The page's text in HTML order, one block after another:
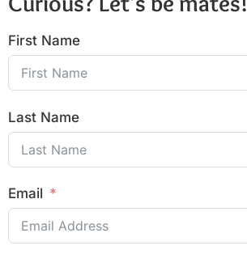
First Name
Last Name
Email